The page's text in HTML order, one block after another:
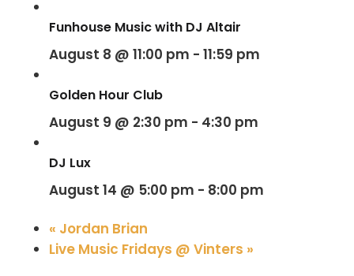
Funhouse Music with DJ Altair
August 8 @ 11:00 pm - 11:59 pm
Golden Hour Club
August 9 @ 2:30 pm - 4:30 pm
DJ Lux
August 14 @ 5:00 pm - 8:00 pm
« Jordan Brian
Live Music Fridays @ Vinters »